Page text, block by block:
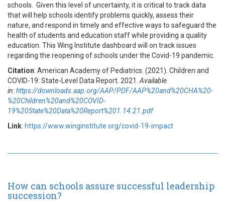
schools. Given this level of uncertainty, it is critical to track data
that will help schools identify problems quickly, assess their
nature, and respond in timely and effective ways to safeguard the
health of students and education staff while providing a quality
education. This Wing Institute dashboard will on track issues
regarding the reopening of schools under the Covid-19 pandemic.
Citation: American Academy of Pediatrics. (2021). Children and
COVID-19: State-Level Data Report. 2021. Available
in:https://downloads.aap.org/AAP/PDF/AAP%20and%20CHA%20-
%20Children%20and%20COVID-
19%20State%20Data%20Report%201.14.21.pdf
Link: https://www.winginstitute.org/covid-19-impact
How can schools assure successful leadership
succession?